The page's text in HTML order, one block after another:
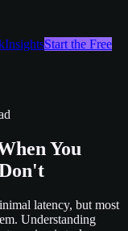
InsightsStart the Free
You
latency, but most
Understanding